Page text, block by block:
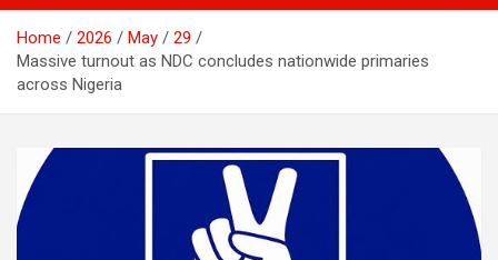
Home 2026 May
29
Massive turnout as NDC concludes nationwide primaries
across Nigeria